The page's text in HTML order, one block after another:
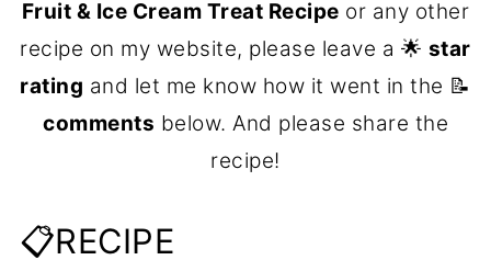
Fruit & Ice Cream Treat Recipe or any other
recipe on my website, please leave a 🌟 star
rating and let me know how it went in the 📝
comments below. And please share the
recipe!
📋RECIPE